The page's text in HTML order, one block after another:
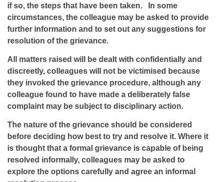
if so, the steps that have been taken. In some
circumstances, the colleague may be asked to provide
further information and to set out any suggestions for
resolution of the grievance.
All matters raised will be dealt with confidentially and
discreetly, colleagues will not be victimised because
they invoked the grievance procedure, although any
colleague found to have made a deliberately false
complaint may be subject to disciplinary action.
The nature of the grievance should be considered
before deciding how best to try and resolve it. Where it
is thought that a formal grievance is capable of being
resolved informally, colleagues may be asked to
explore the options carefully and agree an informal